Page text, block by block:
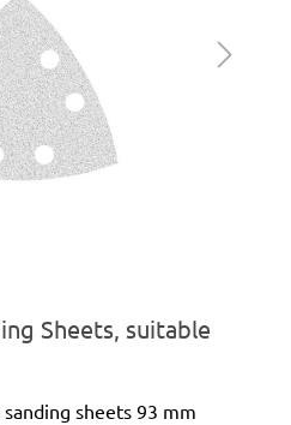
Sheets, suitable
sheets 93 mm